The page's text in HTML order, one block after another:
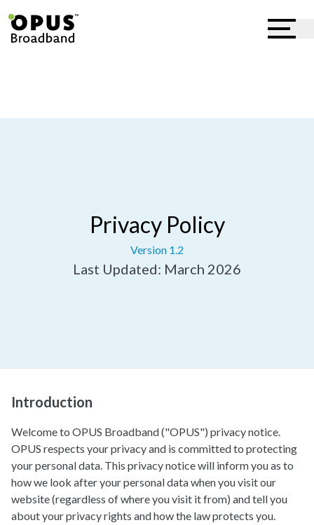
Privacy Policy
Version 1.2
Last Updated: March 2026
Introduction
Welcome to OPUS Broadband ("OPUS") privacy notice.
OPUS respects your privacy and is committed to protecting
your personal data. This privacy notice will inform you as to
how we look after your personal data when you visit our
website (regardless of where you visit it from) and tell you
about your privacy rights and how the law protects you.